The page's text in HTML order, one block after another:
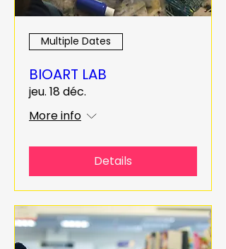
Multiple Dates
BIOART LAB
jeu. 18 déc.
More info
Details